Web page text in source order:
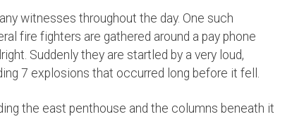
witnesses throughout the day. One such
fire fighters are gathered around a pay phone
Suddenly they are startled by a very loud,
7 explosions that occurred long before it fell.
the east penthouse and the columns beneath it